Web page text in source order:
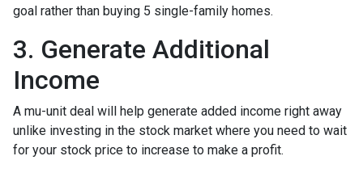
goal rather than buying 5 single-family homes.
3. Generate Additional
Income
A mu-unit deal will help generate added income right away
unlike investing in the stock market where you need to wait
for your stock price to increase to make a profit.